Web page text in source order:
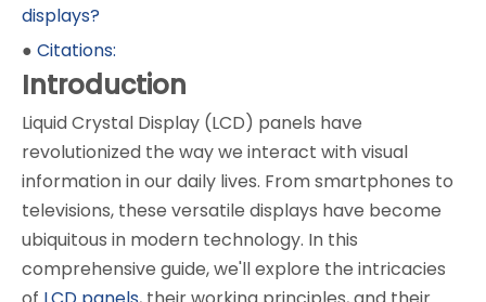
displays?
● Citations:
Introduction
Liquid Crystal Display (LCD) panels have
revolutionized the way we interact with visual
information in our daily lives. From smartphones to
televisions, these versatile displays have become
ubiquitous in modern technology. In this
comprehensive guide, we'll explore the intricacies